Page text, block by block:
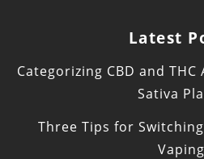
Latest
Categorizing CBD and
Sativa
Three Tips for
Vaping